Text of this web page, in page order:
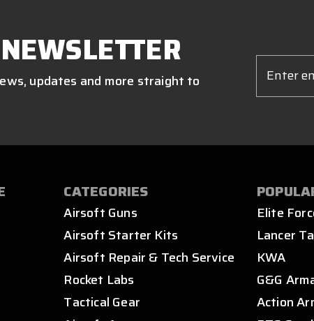
updates and more straight to
Address
CATEGORIES
Airsoft Guns
Airsoft Starter Kits
Airsoft Repair & Tech Service
Rocket Labs
Tactical Gear
Elite
Lancer
KWA
G&G
Action